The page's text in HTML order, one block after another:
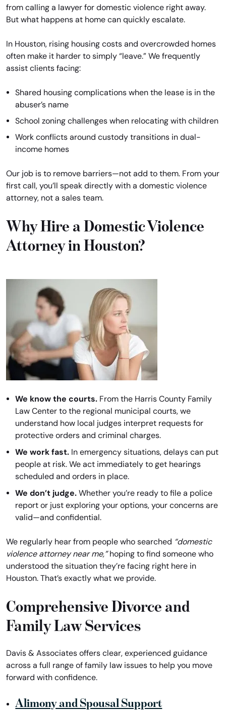
from calling a lawyer for domestic violence right away.
But what happens at home can quickly escalate.
In Houston, rising housing costs and overcrowded homes
often make it harder to simply “leave.” We frequently
assist clients facing:
Shared housing complications when the lease is in the
abuser’s name
School zoning challenges when relocating with children
Work conflicts around custody transitions in dual-
income homes
Our job is to remove barriers—not add to them. From your
first call, you’ll speak directly with a domestic violence
attorney, not a sales team.
Why Hire a Domestic Violence
Attorney in Houston?
We know the courts. From the Harris County Family
Law Center to the regional municipal courts, we
understand how local judges interpret requests for
protective orders and criminal charges.
We work fast. In emergency situations, delays can put
people at risk. We act immediately to get hearings
scheduled and orders in place.
We don’t judge. Whether you’re ready to file a police
report or just exploring your options, your concerns are
valid—and confidential.
We regularly hear from people who searched “domestic
violence attorney near me,”hoping to find someone who
understood the situation they’re facing right here in
Houston. That’s exactly what we provide.
Comprehensive Divorce and
Family Law Services
Davis & Associates offers clear, experienced guidance
across a full range of family law issues to help you move
forward with confidence.
Alimony and Spousal Support